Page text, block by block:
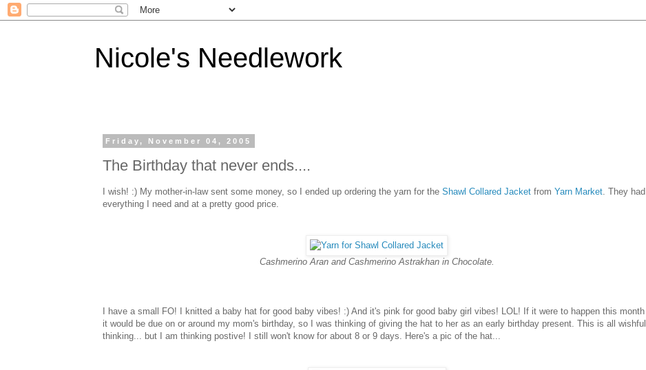
Nicole's Needlework
Friday, November 04, 2005
The Birthday that never ends....
I wish! :) My mother-in-law sent some money, so I ended up ordering the yarn for the Shawl Collared Jacket from Yarn Market . They had
everything I need and at a pretty good price.
Cashmerino Aran and Cashmerino Astrakhan in Chocolate.
I have a small FO! I knitted a baby hat for good baby vibes! :) And it's pink for good baby girl vibes! LOL! If it were to happen this month
it would be due on or around my mom's birthday, so I was thinking of giving the hat to her as an early birthday present. This is all wishful
thinking... but I am thinking postive! I still won't know for about 8 or 9 days. Here's a pic of the hat...